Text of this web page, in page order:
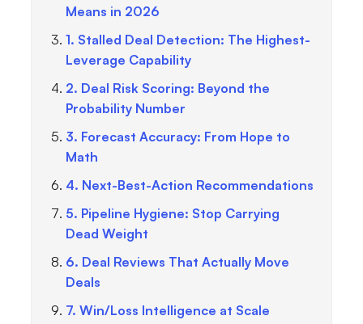
Means in 2026
1. Stalled Deal Detection: The Highest-
Leverage Capability
2. Deal Risk Scoring: Beyond the
Probability Number
3. Forecast Accuracy: From Hope to
Math
4. Next-Best-Action Recommendations
5. Pipeline Hygiene: Stop Carrying
Dead Weight
6. Deal Reviews That Actually Move
Deals
7. Win/Loss Intelligence at Scale